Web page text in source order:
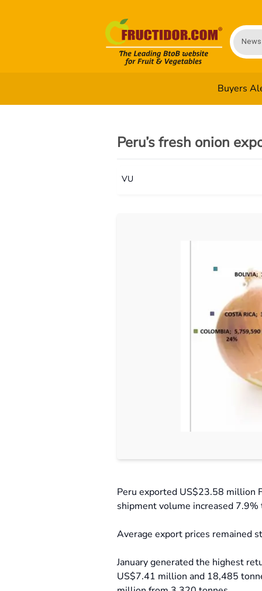
News
Buyers
Peru’s fresh onion
VU
Peru exported US$23.58 million
shipment volume increased
Average export prices remained
January generated the highest
US$7.41 million and 18,485